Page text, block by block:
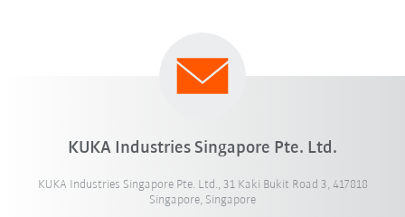
KUKA Industries Singapore Pte. Ltd.
KUKA Industries Singapore Pte. Ltd., 31 Kaki Bukit Road 3, 417818
Singapore, Singapore